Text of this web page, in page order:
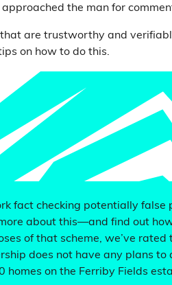
the man for
that are trustworthy and
on how to do this.
fact checking potentially false
about this—and find out
of that scheme, we’ve rated
does not have any plans to
homes on the Ferriby Fields